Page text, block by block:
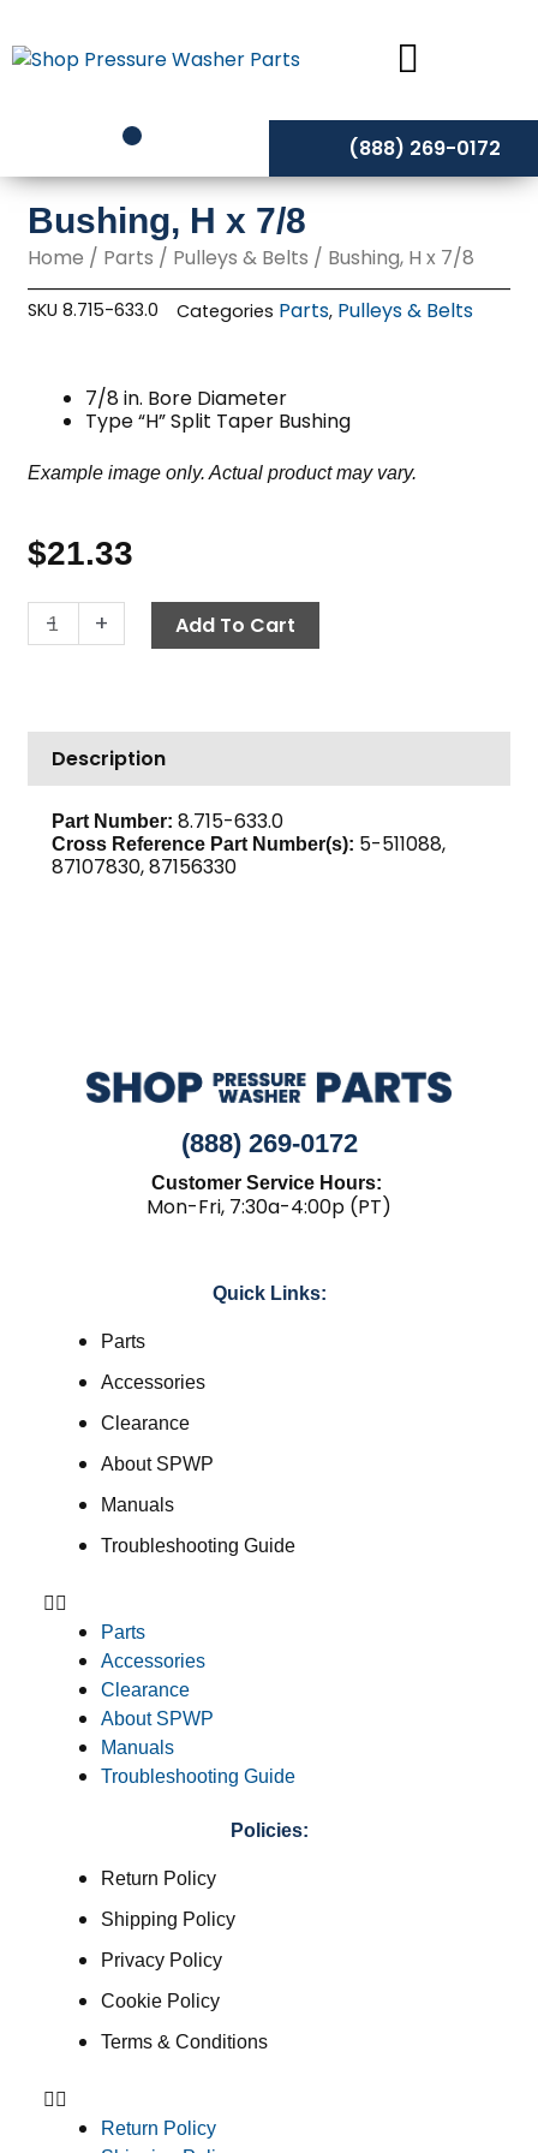
to
content
(888) 269-0172
Bushing, H x 7/8
Home / Parts / Pulleys & Belts / Bushing, H x 7/8
SKU8.715-633.0 Categories Parts, Pulleys & Belts
7/8 in. Bore Diameter
Type “H” Split Taper Bushing
Example image only. Actual product may vary.
$21.33
-
Bushing,
H
quantity
+ Add To Cart
Description
Part Number: 8.715-633.0
Cross Reference Part Number(s): 5-511088,
87107830, 87156330
(888) 269-0172
Customer Service Hours:
Mon-Fri, 7:30a-4:00p (PT)
Quick Links:
Parts
Accessories
Clearance
About SPWP
Manuals
Troubleshooting Guide
Parts
Accessories
Clearance
About SPWP
Manuals
Troubleshooting Guide
Policies:
Return Policy
Shipping Policy
Privacy Policy
Cookie Policy
Terms & Conditions
Return Policy